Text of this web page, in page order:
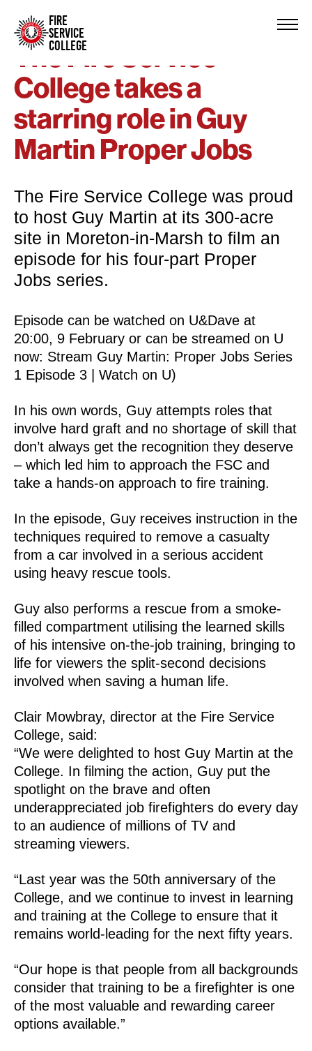
FIRE
SERVICE
COLLEGE
The Fire Service
College takes a
starring role in Guy
Martin Proper Jobs
The Fire Service College was proud
to host Guy Martin at its 300-acre
site in Moreton-in-Marsh to film an
episode for his four-part Proper
Jobs series.
Episode can be watched on U&Dave at
20:00, 9 February or can be streamed on U
now: Stream Guy Martin: Proper Jobs Series
1 Episode 3 | Watch on U)
In his own words, Guy attempts roles that
involve hard graft and no shortage of skill that
don’t always get the recognition they deserve
– which led him to approach the FSC and
take a hands-on approach to fire training.
In the episode, Guy receives instruction in the
techniques required to remove a casualty
from a car involved in a serious accident
using heavy rescue tools.
Guy also performs a rescue from a smoke-
filled compartment utilising the learned skills
of his intensive on-the-job training, bringing to
life for viewers the split-second decisions
involved when saving a human life.
Clair Mowbray, director at the Fire Service
College, said:
“We were delighted to host Guy Martin at the
College. In filming the action, Guy put the
spotlight on the brave and often
underappreciated job firefighters do every day
to an audience of millions of TV and
streaming viewers.
“Last year was the 50th anniversary of the
College, and we continue to invest in learning
and training at the College to ensure that it
remains world-leading for the next fifty years.
“Our hope is that people from all backgrounds
consider that training to be a firefighter is one
of the most valuable and rewarding career
options available.”